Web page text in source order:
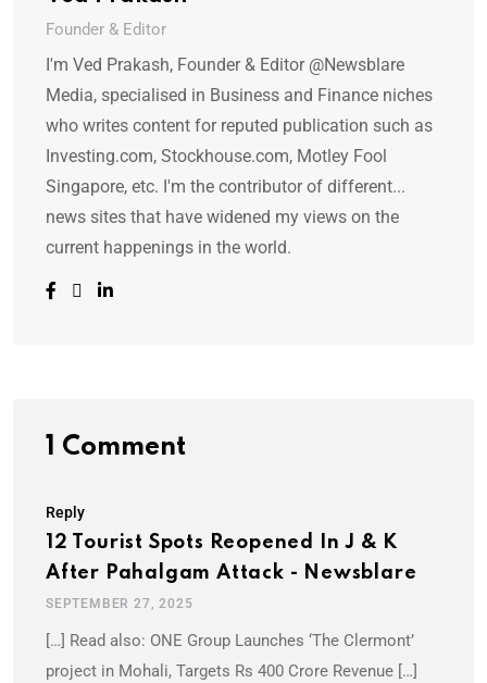
Founder & Editor
I'm Ved Prakash, Founder & Editor @Newsblare
Media, specialised in Business and Finance niches
who writes content for reputed publication such as
Investing.com, Stockhouse.com, Motley Fool
Singapore, etc. I'm the contributor of different...
news sites that have widened my views on the
current happenings in the world.
1 Comment
Reply
12 Tourist Spots Reopened In J & K
After Pahalgam Attack - Newsblare
SEPTEMBER 27, 2025
[…] Read also: ONE Group Launches ‘The Clermont’
project in Mohali, Targets Rs 400 Crore Revenue […]